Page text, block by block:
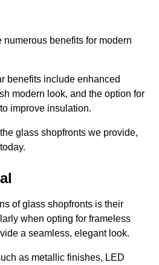
benefits for modern
benefits include enhanced
modern look, and the option for
improve insulation.
glass shopfronts we provide,
of glass shopfronts is their
when opting for frameless
a seamless, elegant look.
as metallic finishes, LED